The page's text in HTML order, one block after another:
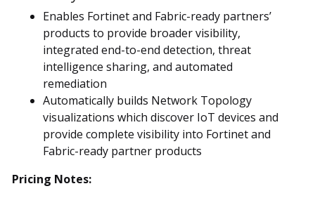
Enables Fortinet and Fabric-ready partners’
products to provide broader visibility,
integrated end-to-end detection, threat
intelligence sharing, and automated
remediation
Automatically builds Network Topology
visualizations which discover IoT devices and
provide complete visibility into Fortinet and
Fabric-ready partner products
Pricing Notes: